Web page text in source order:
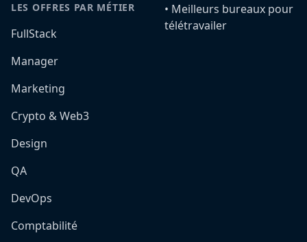
LES OFFRES PAR MÉTIER
FullStack
Manager
Marketing
Crypto & Web3
Design
QA
DevOps
Comptabilité
•️ Meilleurs bureaux pour
télétravailer